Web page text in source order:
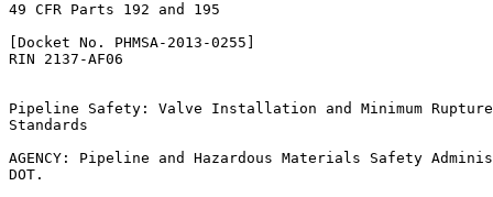
49 CFR Parts 192 and 195
[Docket No. PHMSA-2013-0255]
RIN 2137-AF06
Pipeline Safety: Valve Installation and Minimum
Standards
AGENCY: Pipeline and Hazardous Materials Safety
DOT.